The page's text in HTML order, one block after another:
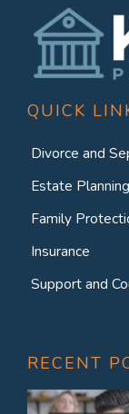
QUICK
Divorce and
Estate Planning
Family
Insurance
Support and
RECENT